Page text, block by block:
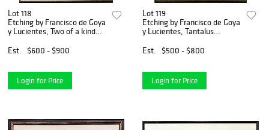
Lot 118
Etching by Francisco de Goya
y Lucientes, Two of a kind
Est.
$600 - $900
Login for Price
Lot 119
Etching by Francisco de Goya
y Lucientes, Tantalus
Est.
$500 - $800
Login for Price